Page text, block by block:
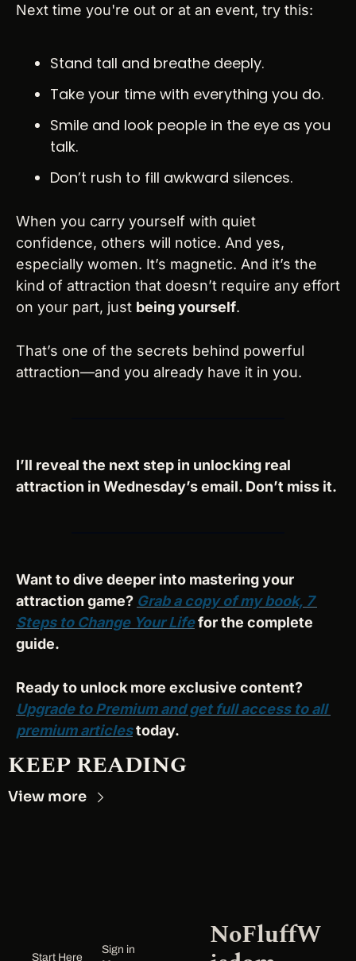
Next time you're out or at an event, try this:
Stand tall and breathe deeply.
Take your time with everything you do.
Smile and look people in the eye as you
talk.
Don’t rush to fill awkward silences.
When you carry yourself with quiet
confidence, others will notice. And yes,
especially women. It’s magnetic. And it’s the
kind of attraction that doesn’t require any effort
on your part, just being yourself.
That’s one of the secrets behind powerful
attraction—and you already have it in you.
I’ll reveal the next step in unlocking real
attraction in Wednesday’s email. Don’t miss it.
Want to dive deeper into mastering your
attraction game? Grab a copy of my book, 7
Steps to Change Your Life for the complete
guide.
Upgrade to Premium and get full access to all
premium articles today.
KEEP READING
View more
Start Here
Sign in
NoFluffW